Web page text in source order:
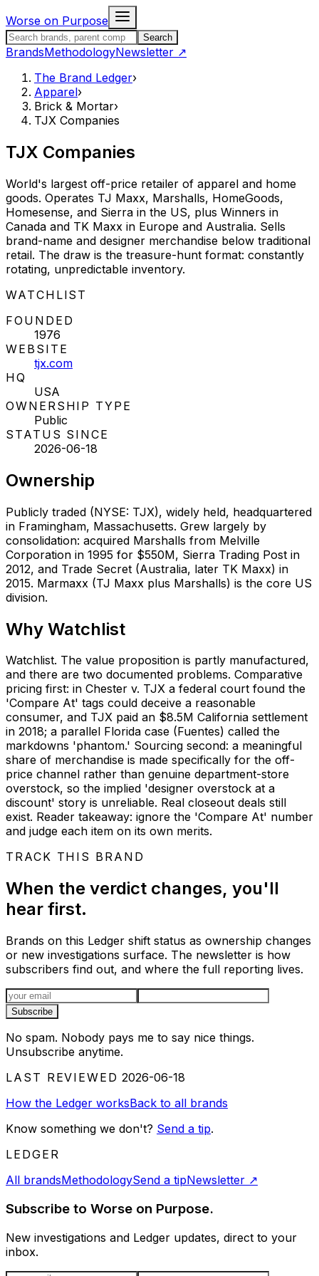
Worse on Purpose
Search the Brand LedgerSearch
BrandsMethodologyNewsletter ↗
The Brand Ledger›
Apparel›
Brick & Mortar›
TJX Companies
TJX Companies
World's largest off-price retailer of apparel and home
goods. Operates TJ Maxx, Marshalls, HomeGoods,
Homesense, and Sierra in the US, plus Winners in
Canada and TK Maxx in Europe and Australia. Sells
brand-name and designer merchandise below traditional
retail. The draw is the treasure-hunt format: constantly
rotating, unpredictable inventory.
STATUS:
WATCHLIST
FOUNDED
1976
WEBSITE
tjx.com
HQ
USA
OWNERSHIP TYPE
Public
STATUS SINCE
2026-06-18
Ownership
Publicly traded (NYSE: TJX), widely held, headquartered
in Framingham, Massachusetts. Grew largely by
consolidation: acquired Marshalls from Melville
Corporation in 1995 for $550M, Sierra Trading Post in
2012, and Trade Secret (Australia, later TK Maxx) in
2015. Marmaxx (TJ Maxx plus Marshalls) is the core US
division.
Why Watchlist
Watchlist. The value proposition is partly manufactured,
and there are two documented problems. Comparative
pricing first: in Chester v. TJX a federal court found the
'Compare At' tags could deceive a reasonable
consumer, and TJX paid an $8.5M California settlement
in 2018; a parallel Florida case (Fuentes) called the
markdowns 'phantom.' Sourcing second: a meaningful
share of merchandise is made specifically for the off-
price channel rather than genuine department-store
overstock, so the implied 'designer overstock at a
discount' story is unreliable. Real closeout deals still
exist. Reader takeaway: ignore the 'Compare At' number
and judge each item on its own merits.
TRACK THIS BRAND
When the verdict changes, you'll
hear first.
Brands on this Ledger shift status as ownership changes
or new investigations surface. The newsletter is how
subscribers find out, and where the full reporting lives.
Email address
Subscribe
No spam. Nobody pays me to say nice things.
Unsubscribe anytime.
LAST REVIEWED 2026-06-18
How the Ledger worksBack to all brands
Know something we don't? Send a tip.
LEDGER
All brandsMethodologySend a tipNewsletter ↗
Subscribe to Worse on Purpose.
New investigations and Ledger updates, direct to your
inbox.